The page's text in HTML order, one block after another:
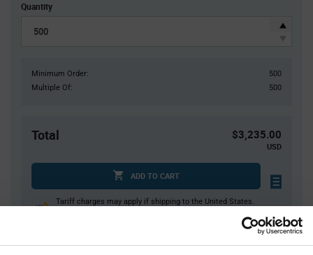
Quantity
Minimum Order:
500
Multiple Of:
500
Total $3,235.00
USD
ADD TO CART
Tariff charges may apply if shipping to the United States.